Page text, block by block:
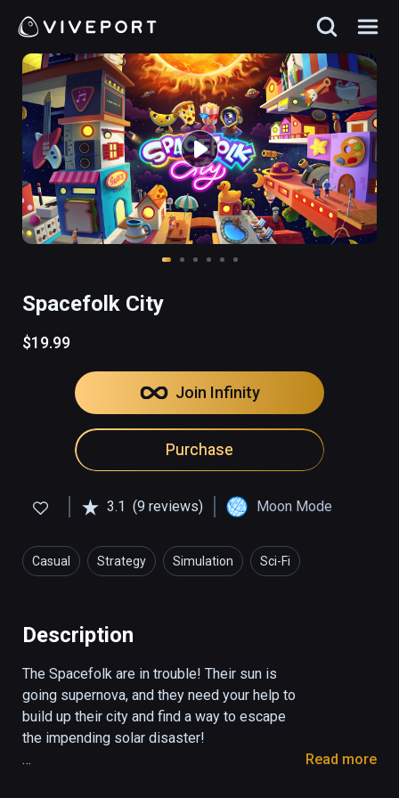
Spacefolk City
$19.99
Join Infinity
Purchase
3.1 (9 reviews) Moon Mode
Casual Strategy Simulation Sci-Fi
Description
The Spacefolk are in trouble! Their sun is
going supernova, and they need your help to
build up their city and find a way to escape
the impending solar disaster!
Read more